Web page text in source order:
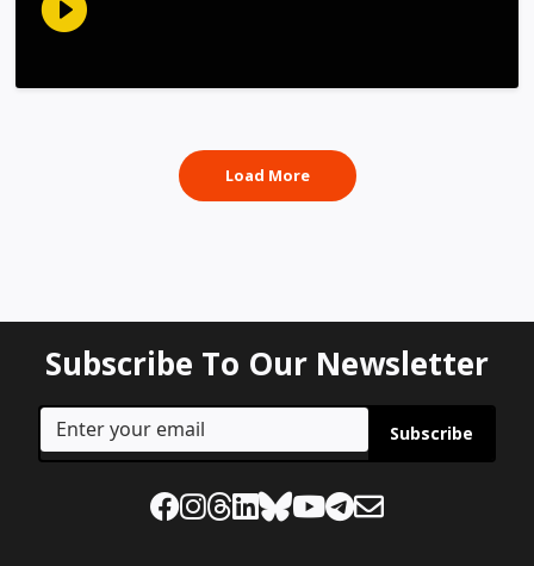
Load More
Subscribe To Our Newsletter
Subscribe